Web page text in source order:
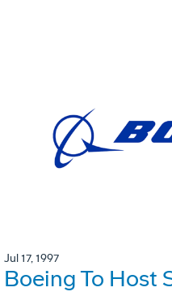
Jul 17, 1997
Boeing To Host